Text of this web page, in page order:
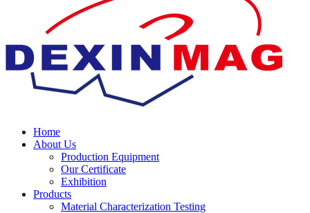
Home
About Us
Production Equipment
Our Certificate
Exhibition
Products
Material Characterization Testing